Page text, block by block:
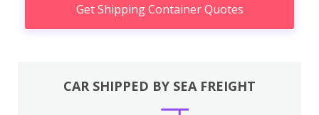
Get Shipping Container Quotes
CAR SHIPPED BY SEA FREIGHT